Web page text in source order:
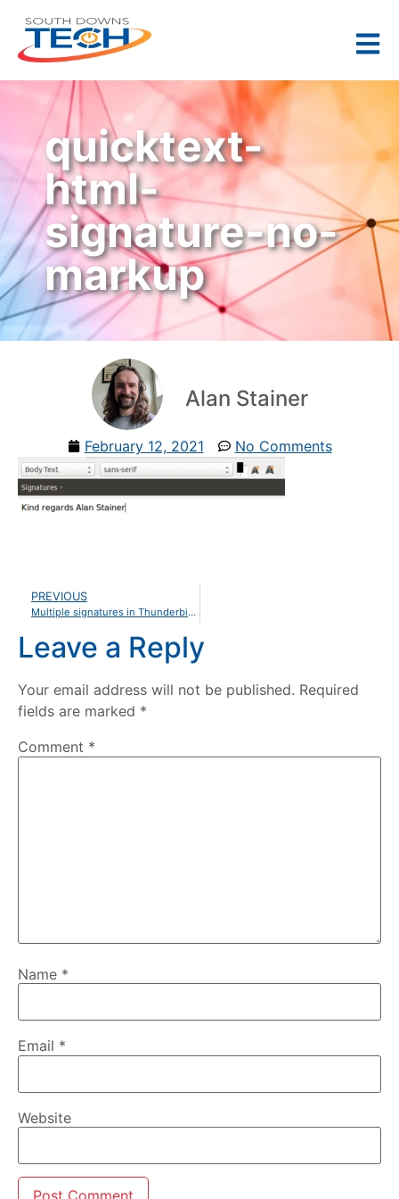
quicktext-
html-
signature-no-
markup
Alan Stainer
February 12, 2021 No Comments
PREVIOUS
Multiple signatures in Thunderbird with Quicktext
Leave a Reply
Your email address will not be published. Required
fields are marked *
Comment *
Name *
Email *
Website